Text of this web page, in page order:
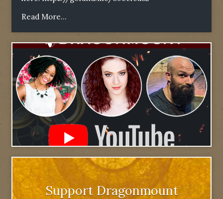
Read More...
Support Dragonmount